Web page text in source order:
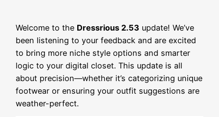
Welcome to the Dressrious 2.53 update! We’ve
been listening to your feedback and are excited
to bring more niche style options and smarter
logic to your digital closet. This update is all
about precision—whether it’s categorizing unique
footwear or ensuring your outfit suggestions are
weather-perfect.